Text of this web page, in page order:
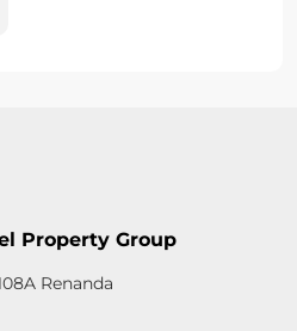
Property Group
Renanda